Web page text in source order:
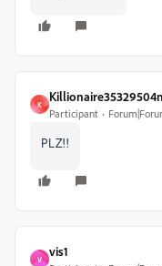
K
Participant
PLZ!!
V
vis1